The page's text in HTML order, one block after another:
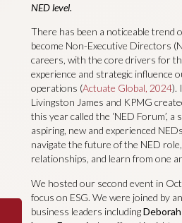
NED level.
There has been a noticeable trend
become Non-Executive Directors
careers, with the core drivers for
experience and strategic influence
operations (Actuate Global, 2024).
Livingston James and KPMG
this year called the ‘NED Forum’, a
aspiring, new and experienced
navigate the future of the NED
relationships, and learn from one
We hosted our second event in
focus on ESG. We were joined by
business leaders including